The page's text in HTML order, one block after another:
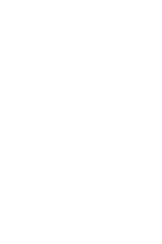
main image in the carousel